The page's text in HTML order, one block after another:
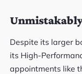
Despite its larger
its High-
appointments like